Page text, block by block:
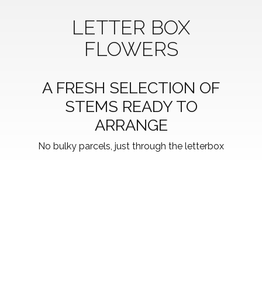
LETTER BOX
FLOWERS
A FRESH SELECTION OF
STEMS READY TO
ARRANGE
No bulky parcels, just through the letterbox